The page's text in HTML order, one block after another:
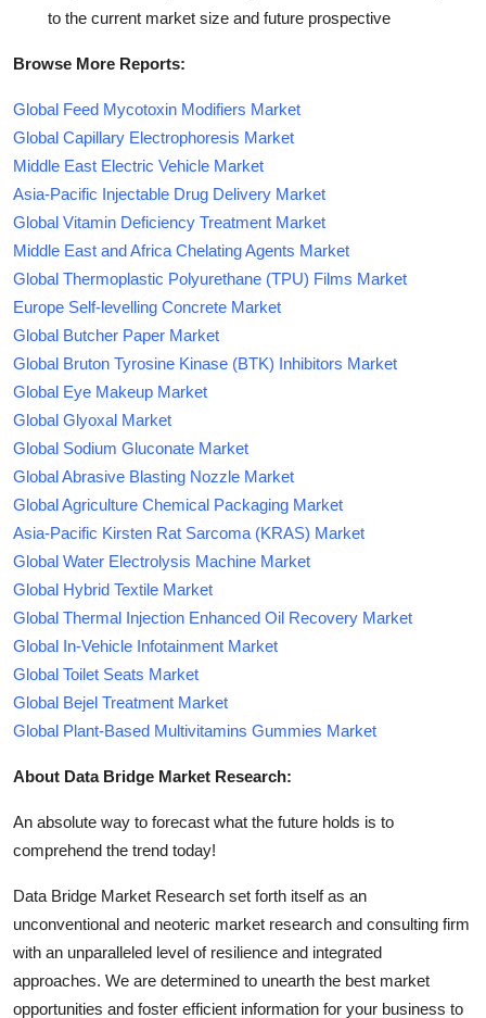
to the current market size and future prospective
Browse More Reports:
Global Feed Mycotoxin Modifiers Market
Global Capillary Electrophoresis Market
Middle East Electric Vehicle Market
Asia-Pacific Injectable Drug Delivery Market
Global Vitamin Deficiency Treatment Market
Middle East and Africa Chelating Agents Market
Global Thermoplastic Polyurethane (TPU) Films Market
Europe Self-levelling Concrete Market
Global Butcher Paper Market
Global Bruton Tyrosine Kinase (BTK) Inhibitors Market
Global Eye Makeup Market
Global Glyoxal Market
Global Sodium Gluconate Market
Global Abrasive Blasting Nozzle Market
Global Agriculture Chemical Packaging Market
Asia-Pacific Kirsten Rat Sarcoma (KRAS) Market
Global Water Electrolysis Machine Market
Global Hybrid Textile Market
Global Thermal Injection Enhanced Oil Recovery Market
Global In-Vehicle Infotainment Market
Global Toilet Seats Market
Global Bejel Treatment Market
Global Plant-Based Multivitamins Gummies Market
About Data Bridge Market Research:
An absolute way to forecast what the future holds is to
comprehend the trend today!
Data Bridge Market Research set forth itself as an
unconventional and neoteric market research and consulting firm
with an unparalleled level of resilience and integrated
approaches. We are determined to unearth the best market
opportunities and foster efficient information for your business to